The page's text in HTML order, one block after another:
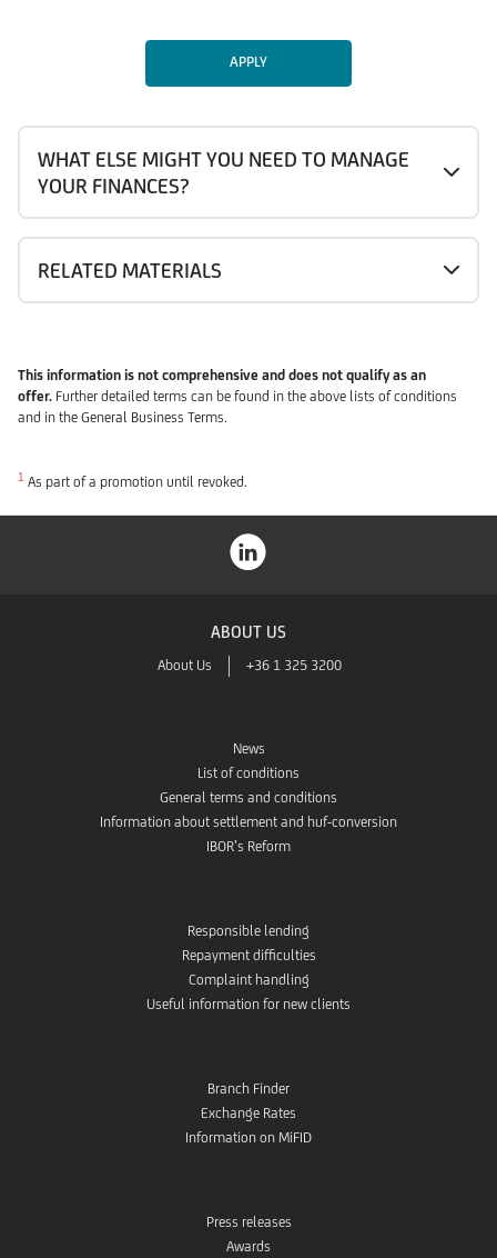
APPLY
WHAT ELSE MIGHT YOU NEED TO MANAGE
YOUR FINANCES?
RELATED MATERIALS
This information is not comprehensive and does not qualify as an
offer. Further detailed terms can be found in the above lists of conditions
and in the General Business Terms.
1 As part of a promotion until revoked.
ABOUT US
About Us +36 1 325 3200
News
List of conditions
General terms and conditions
Information about settlement and huf-conversion
IBOR’s Reform
Responsible lending
Repayment difficulties
Complaint handling
Useful information for new clients
Branch Finder
Exchange Rates
Information on MiFID
Press releases
Awards